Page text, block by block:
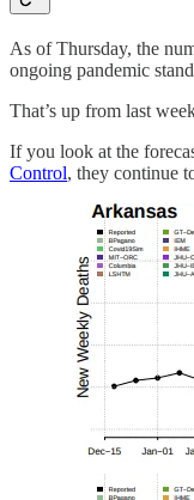
As of Thursday, the
ongoing pandemic
That’s up from last
If you look at the
Control, they continue